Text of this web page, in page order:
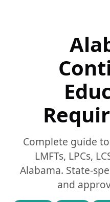
Complete guide
LMFTs, LPCs,
Alabama. State-
and